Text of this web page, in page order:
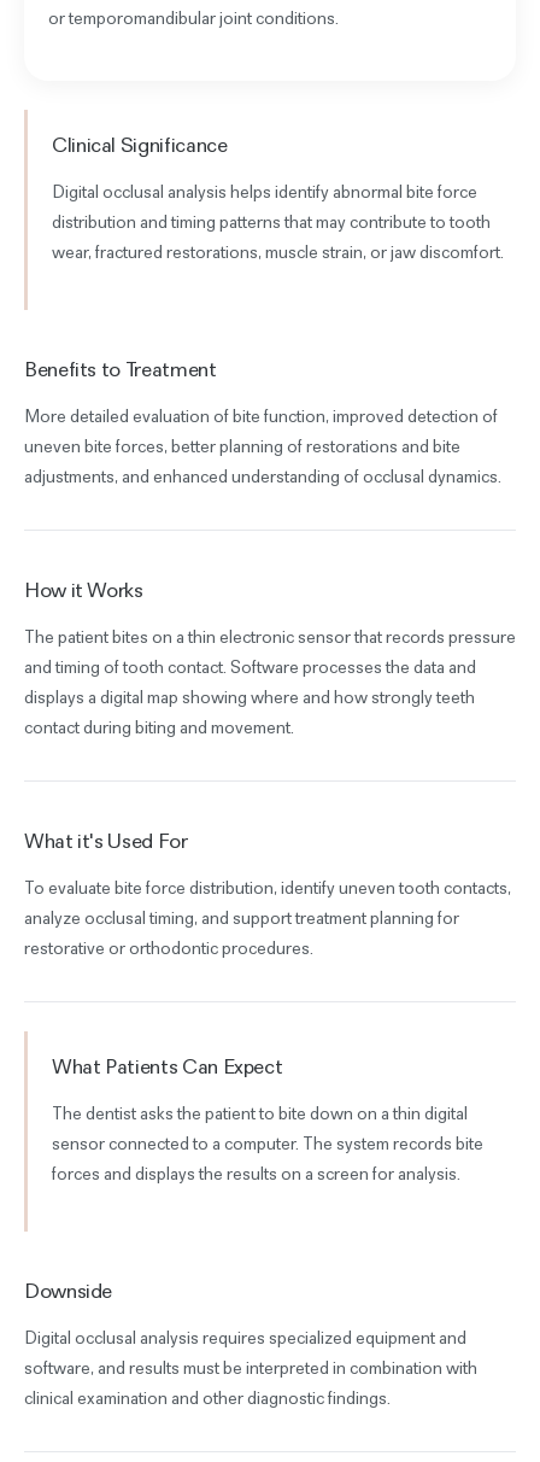
or temporomandibular joint conditions.
Clinical Significance
Digital occlusal analysis helps identify abnormal bite force
distribution and timing patterns that may contribute to tooth
wear, fractured restorations, muscle strain, or jaw discomfort.
Benefits to Treatment
More detailed evaluation of bite function, improved detection of
uneven bite forces, better planning of restorations and bite
adjustments, and enhanced understanding of occlusal dynamics.
How it Works
The patient bites on a thin electronic sensor that records pressure
and timing of tooth contact. Software processes the data and
displays a digital map showing where and how strongly teeth
contact during biting and movement.
What it's Used For
To evaluate bite force distribution, identify uneven tooth contacts,
analyze occlusal timing, and support treatment planning for
restorative or orthodontic procedures.
What Patients Can Expect
The dentist asks the patient to bite down on a thin digital
sensor connected to a computer. The system records bite
forces and displays the results on a screen for analysis.
Downside
Digital occlusal analysis requires specialized equipment and
software, and results must be interpreted in combination with
clinical examination and other diagnostic findings.